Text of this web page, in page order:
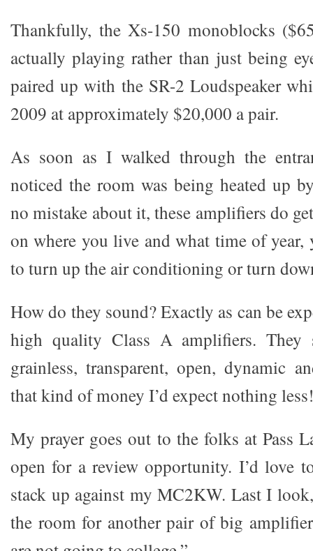
Thankfully, the Xs-150 monoblocks
actually playing rather than just being
paired up with the SR-2 Loudspeaker
2009 at approximately $20,000 a pair.
As soon as I walked through the
noticed the room was being heated up
no mistake about it, these amplifiers do
on where you live and what time of
to turn up the air conditioning or turn
How do they sound? Exactly as can be
high quality Class A amplifiers. They
grainless, transparent, open, dynamic
that kind of money I’d expect nothing less!
My prayer goes out to the folks at Pass
open for a review opportunity. I’d love
stack up against my MC2KW. Last I
the room for another pair of big